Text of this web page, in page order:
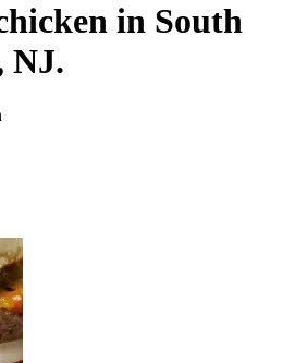
in South
NJ.